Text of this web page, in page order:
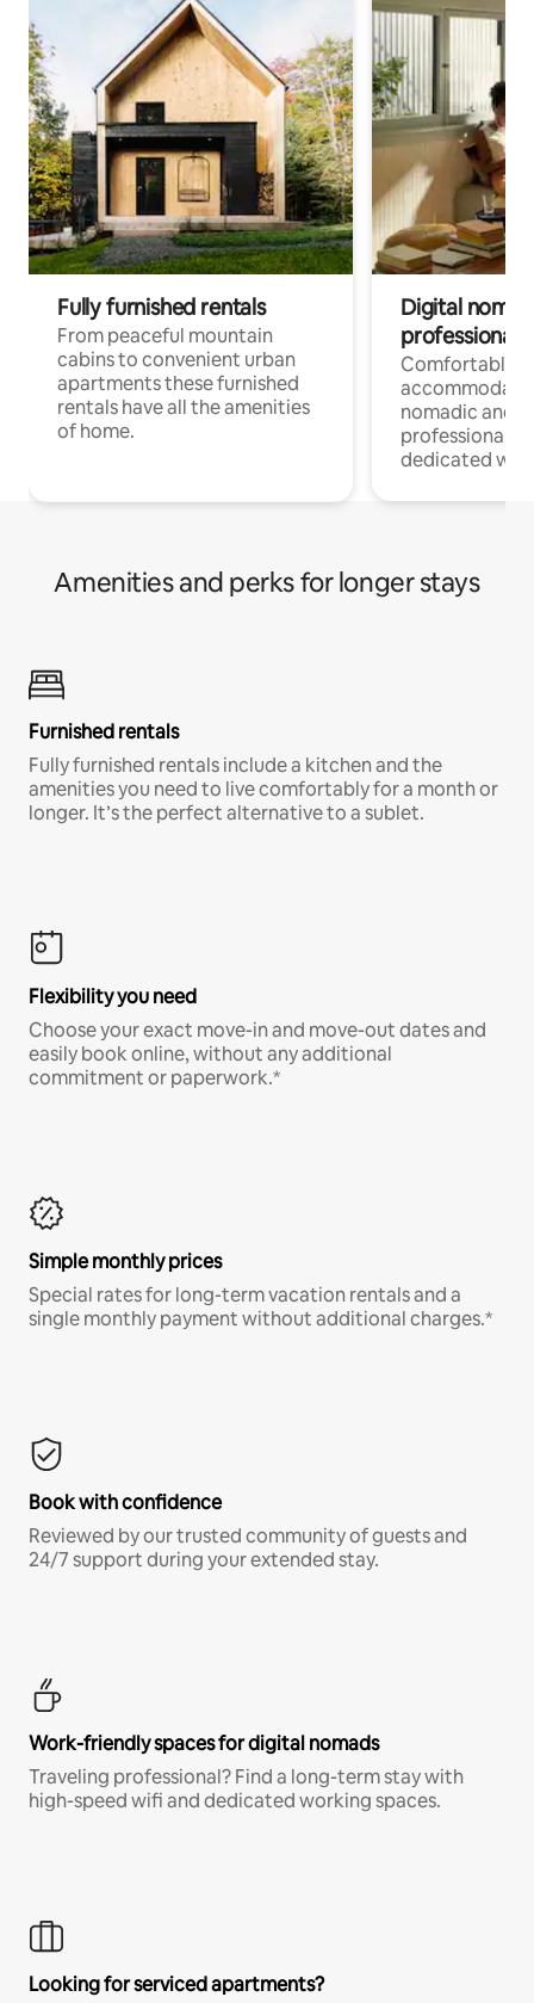
Fully furnished rentals
From peaceful mountain
cabins to convenient urban
apartments these furnished
rentals have all the amenities
of home.
Digital
professionals
Comfortable
nomadic and
professionals
dedicated
Amenities and perks for longer stays
Furnished rentals
Fully furnished rentals include a kitchen and the
amenities you need to live comfortably for a month or
longer. It’s the perfect alternative to a sublet.
Flexibility you need
Choose your exact move-in and move-out dates and
easily book online, without any additional
commitment or paperwork.*
Simple monthly prices
Special rates for long-term vacation rentals and a
single monthly payment without additional charges.*
Book with confidence
Reviewed by our trusted community of guests and
24/7 support during your extended stay.
Work-friendly spaces for digital nomads
Traveling professional? Find a long-term stay with
high-speed wifi and dedicated working spaces.
Looking for serviced apartments?